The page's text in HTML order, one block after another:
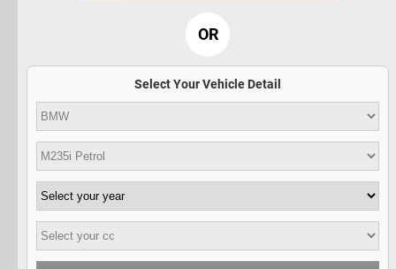
OR
Select Your Vehicle Detail